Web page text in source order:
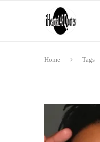
Home Tags